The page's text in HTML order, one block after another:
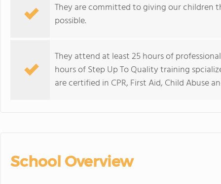
They are committed to giving our children
possible.
They attend at least 25 hours of
hours of Step Up To Quality training
are certified in CPR, First Aid, Child Abuse
School Overview